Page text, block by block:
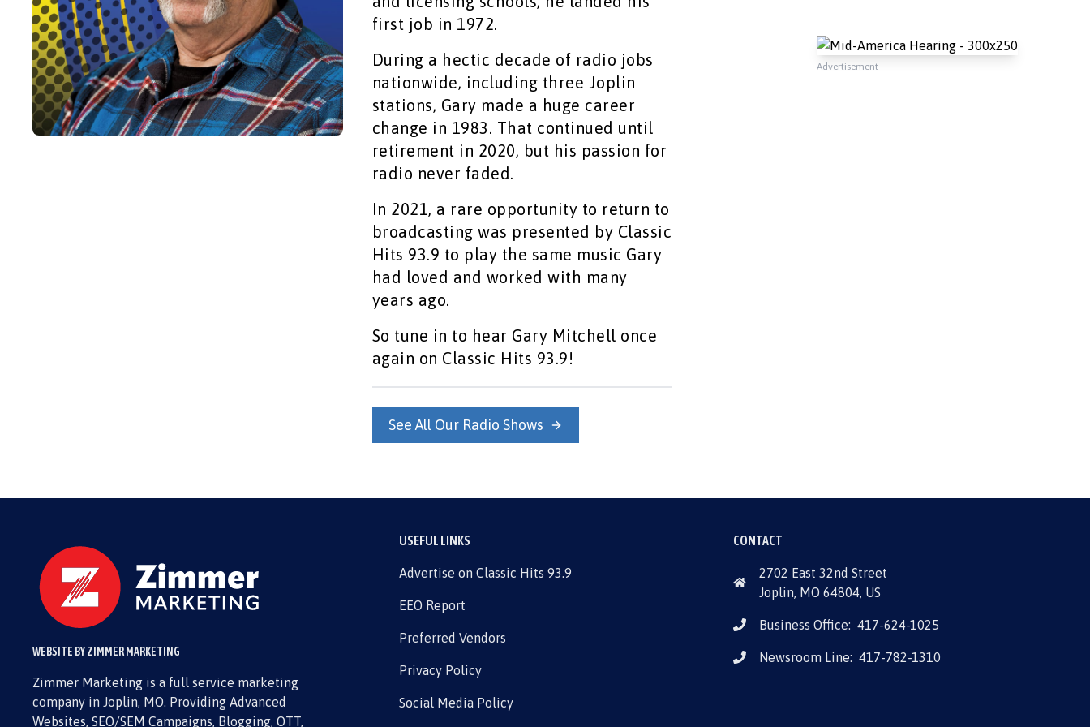
first job in 1972.
During a hectic decade of radio jobs
nationwide, including three Joplin
stations, Gary made a huge career
change in 1983. That continued until
retirement in 2020, but his passion for
radio never faded.
In 2021, a rare opportunity to return to
broadcasting was presented by Classic
Hits 93.9 to play the same music Gary
had loved and worked with many
years ago.
So tune in to hear Gary Mitchell once
again on Classic Hits 93.9!
See All Our Radio Shows
Advertisement
WEBSITE BY ZIMMER MARKETING
Zimmer Marketing is a full service marketing
company in Joplin, MO. Providing Advanced
Websites, SEO/SEM Campaigns, Blogging, OTT,
USEFUL LINKS
Advertise on Classic Hits 93.9
EEO Report
Preferred Vendors
Privacy Policy
Social Media Policy
CONTACT
2702 East 32nd Street
Joplin, MO 64804, US
Business Office: 417-624-1025
Newsroom Line: 417-782-1310